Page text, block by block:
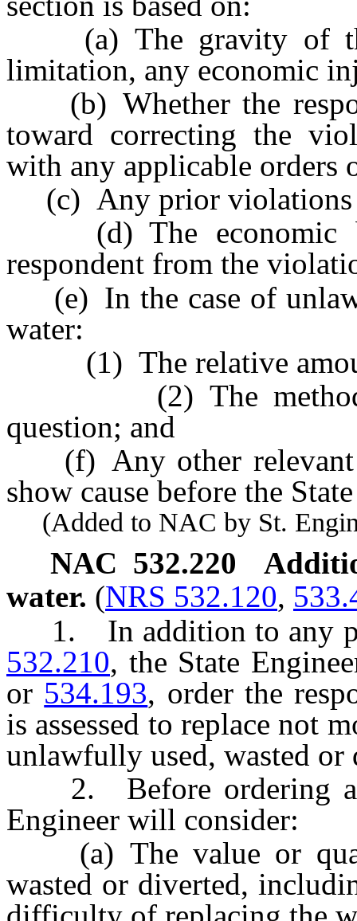
(a) The gravity of
limitation, any economic
(b) Whether the
toward correcting the
with any applicable orders
(c) Any prior violations
(d) The economic
respondent from the
(e) In the case of
water:
(1) The relative
(2) The method
question; and
(f) Any other relevant
show cause before the
(Added to NAC by St.
NAC 532.220
water. (NRS 532.120,
1. In addition to any
532.210, the State
or 534.193, order the
is assessed to replace not
unlawfully used, wasted or
2. Before ordering a
Engineer will consider:
(a) The value or
wasted or diverted,